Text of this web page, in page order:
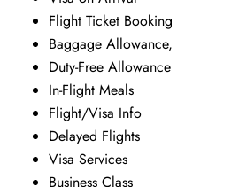
Flight Ticket Booking
Baggage Allowance,
Duty-Free Allowance
In-Flight Meals
Flight/Visa Info
Delayed Flights
Visa Services
Business Class